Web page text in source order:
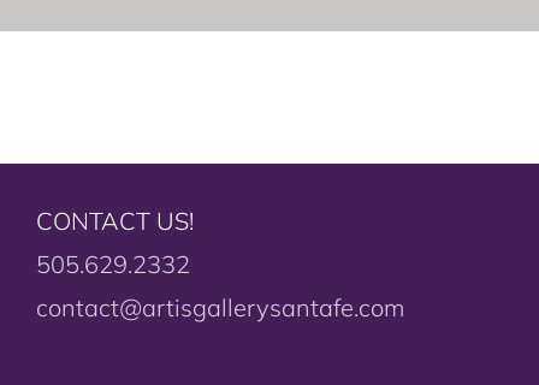
CONTACT US!
505.629.2332
contact@artisgallerysantafe.com